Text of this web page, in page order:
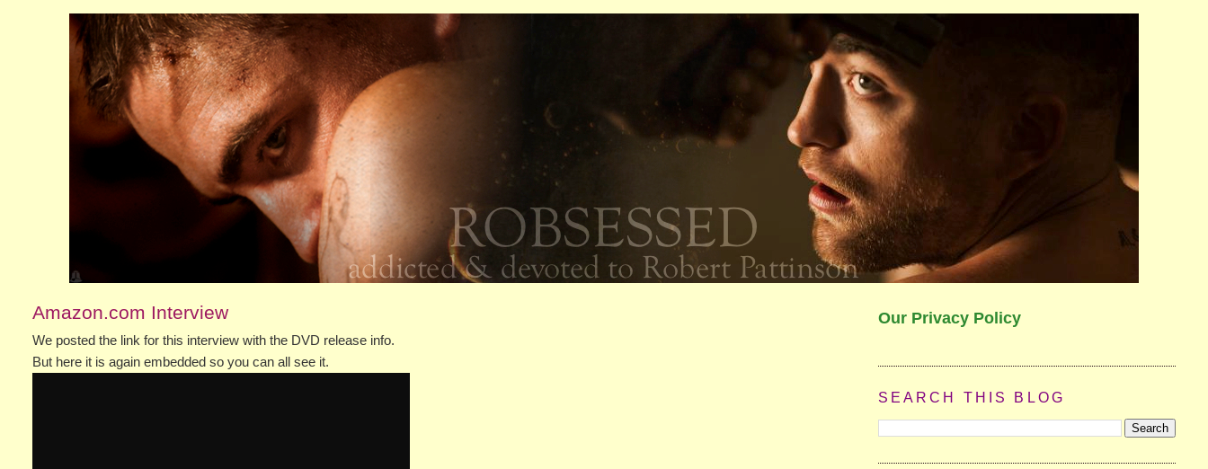
Amazon.com Interview
We posted the link for this interview with the DVD release info.
But here it is again embedded so you can all see it.
Our Privacy Policy
SEARCH THIS BLOG